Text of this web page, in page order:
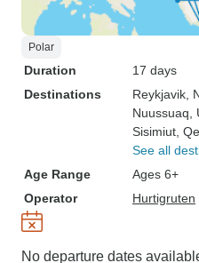
Polar
Duration
17 days
Destinations
Reykjavik ,
Nuussuaq
Sisimiut ,
See all
Age Range
Ages 6+
Operator
Hurtigruten
No departure dates